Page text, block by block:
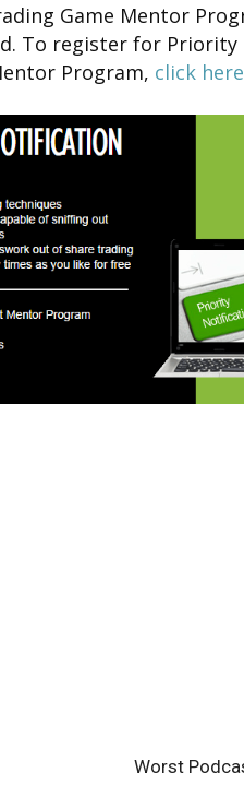
Game Mentor
To register for
Program, click here
Worst